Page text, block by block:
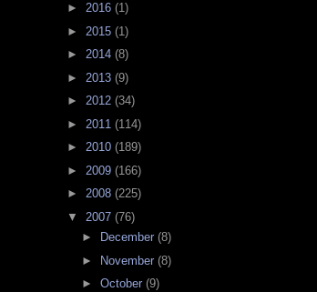
► 2016 (1)
► 2015 (1)
► 2014 (8)
► 2013 (9)
► 2012 (34)
► 2011 (114)
► 2010 (189)
► 2009 (166)
► 2008 (225)
▼ 2007 (76)
►
December (8)
► November (8)
► October (9)